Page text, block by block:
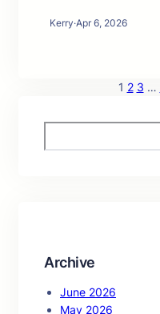
Kerry·Apr 6, 2026
1 2 3 …
e
Archive
June 2026
May 2026